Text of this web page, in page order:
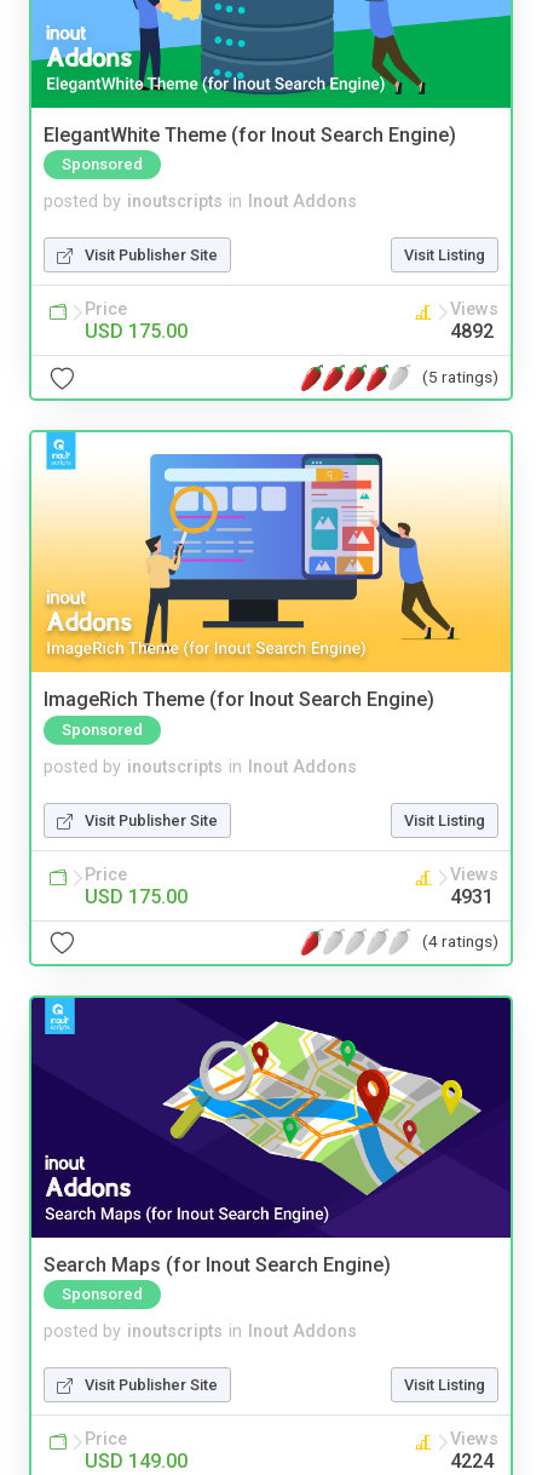
ElegantWhite Theme (for Inout Search Engine)
Sponsored
posted by inoutscripts in Inout Addons
Visit Publisher Site Visit Listing
Price
USD 175.00
Views
4892
(5 ratings)
ImageRich Theme (for Inout Search Engine)
Sponsored
posted by inoutscripts in Inout Addons
Visit Publisher Site Visit Listing
Price
USD 175.00
Views
4931
(4 ratings)
Search Maps (for Inout Search Engine)
Sponsored
posted by inoutscripts in Inout Addons
Visit Publisher Site Visit Listing
Price
USD 149.00
Views
4224